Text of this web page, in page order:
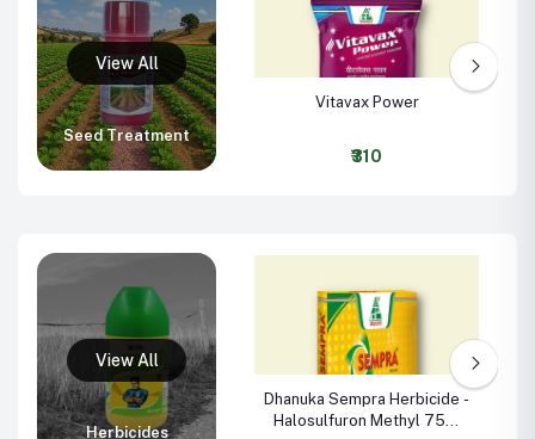
Seed Treatment
Vitavax Power
₹310
Herbicides
Dhanuka Sempra Herbicide -
Halosulfuron Methyl 75%